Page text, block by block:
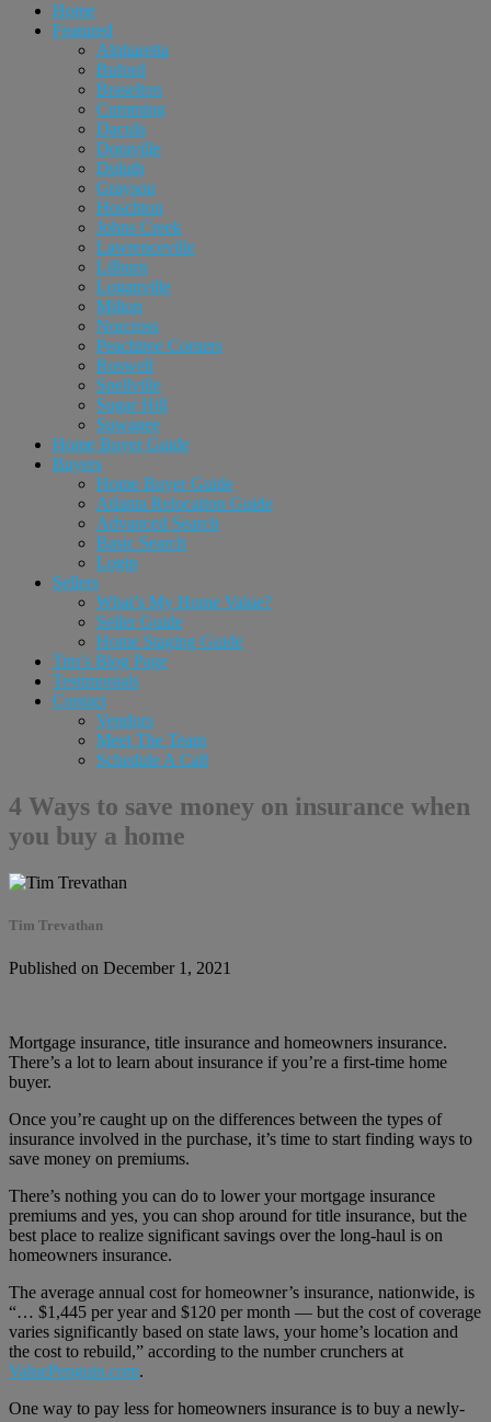
Home
Featured
Alpharetta
Buford
Braselton
Cumming
Dacula
Doraville
Duluth
Grayson
Hoschton
Johns Creek
Lawrenceville
Lilburn
Loganville
Milton
Norcross
Peachtree Corners
Roswell
Snellville
Sugar Hill
Suwanee
Home Buyer Guide
Buyers
Home Buyer Guide
Atlanta Relocation Guide
Advanced Search
Basic Search
Login
Sellers
What’s My Home Value?
Seller Guide
Home Staging Guide
Tim’s Blog Page
Testimonials
Contact
Vendors
Meet The Team
Schedule A Call
4 Ways to save money on insurance when
you buy a home
Tim Trevathan
Published on December 1, 2021
Mortgage insurance, title insurance and homeowners insurance.
There’s a lot to learn about insurance if you’re a first-time home
buyer.
Once you’re caught up on the differences between the types of
insurance involved in the purchase, it’s time to start finding ways to
save money on premiums.
There’s nothing you can do to lower your mortgage insurance
premiums and yes, you can shop around for title insurance, but the
best place to realize significant savings over the long-haul is on
homeowners insurance.
The average annual cost for homeowner’s insurance, nationwide, is
“… $1,445 per year and $120 per month — but the cost of coverage
varies significantly based on state laws, your home’s location and
the cost to rebuild,” according to the number crunchers at
ValuePenguin.com.
One way to pay less for homeowners insurance is to buy a newly-